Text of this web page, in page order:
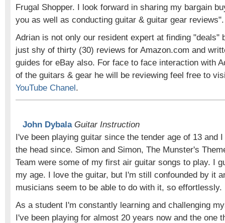
Frugal Shopper. I look forward in sharing my bargain
you as well as conducting guitar & guitar gear reviews".
Adrian is not only our resident expert at finding "deals"
just shy of thirty (30) reviews for Amazon.com and
guides for eBay also. For face to face interaction with
of the guitars & gear he will be reviewing feel free to
YouTube Chanel.
John DybalaGuitar Instruction
I've been playing guitar since the tender age of 13 and
the head since. Simon and Simon, The Munster's
Team were some of my first air guitar songs to play. I
my age. I love the guitar, but I'm still confounded by it
musicians seem to be able to do with it, so
As a student I'm constantly learning and challenging
I've been playing for almost 20 years now and the one